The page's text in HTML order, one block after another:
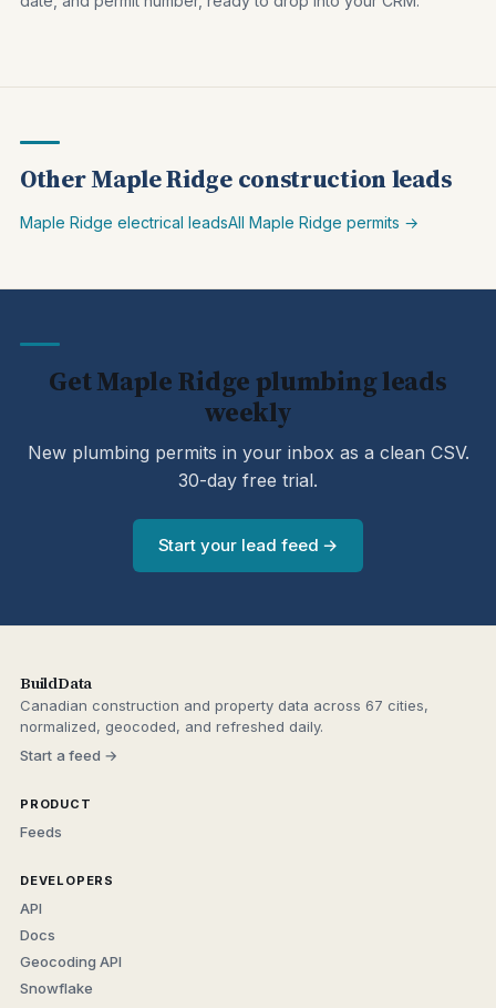
Other Maple Ridge construction leads
Maple Ridge electrical leadsAll Maple Ridge permits →
Get Maple Ridge plumbing leads
weekly
New plumbing permits in your inbox as a clean CSV.
30-day free trial.
Start your lead feed →
BuildData
Canadian construction and property data across 67 cities,
normalized, geocoded, and refreshed daily.
Start a feed →
PRODUCT
Feeds
DEVELOPERS
API
Docs
Geocoding API
Snowflake